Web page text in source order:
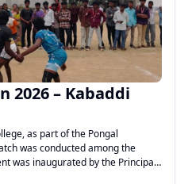
students.
2026 – Kabaddi
as part of the Pongal
was inaugurated by the Principal,
organized by the Director